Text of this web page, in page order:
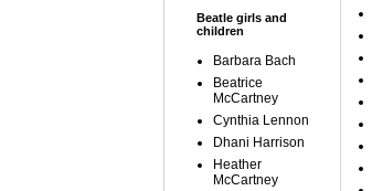
Beatle girls and
children
Barbara Bach
Beatrice
McCartney
Cynthia Lennon
Dhani Harrison
Heather
McCartney